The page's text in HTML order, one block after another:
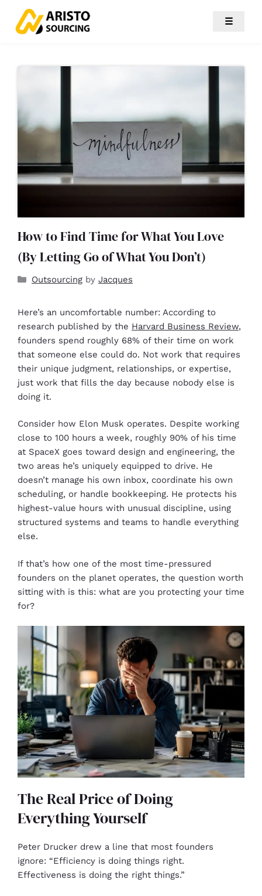
☰
How to Find Time for What You Love
(By Letting Go of What You Don’t)
Outsourcing by Jacques
Here’s an uncomfortable number: According to
research published by the Harvard Business Review,
founders spend roughly 68% of their time on work
that someone else could do. Not work that requires
their unique judgment, relationships, or expertise,
just work that fills the day because nobody else is
doing it.
Consider how Elon Musk operates. Despite working
close to 100 hours a week, roughly 90% of his time
at SpaceX goes toward design and engineering, the
two areas he’s uniquely equipped to drive. He
doesn’t manage his own inbox, coordinate his own
scheduling, or handle bookkeeping. He protects his
highest-value hours with unusual discipline, using
structured systems and teams to handle everything
else.
If that’s how one of the most time-pressured
founders on the planet operates, the question worth
sitting with is this: what are you protecting your time
for?
The Real Price of Doing
Everything Yourself
Peter Drucker drew a line that most founders
ignore: “Efficiency is doing things right.
Effectiveness is doing the right things.”